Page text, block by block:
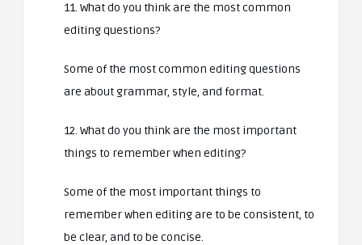
11. What do you think are the most common
editing questions?
Some of the most common editing questions
are about grammar, style, and format.
12. What do you think are the most important
things to remember when editing?
Some of the most important things to
remember when editing are to be consistent, to
be clear, and to be concise.